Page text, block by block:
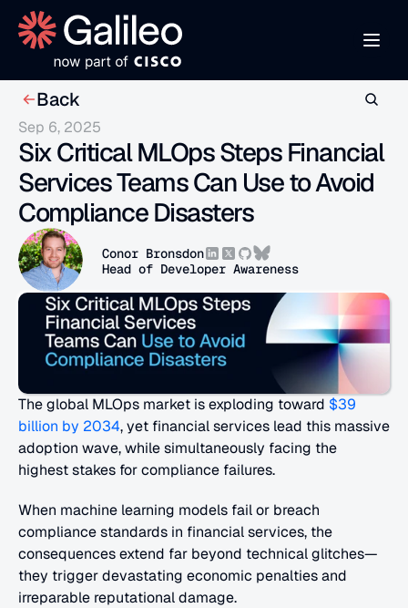
Back
Sep 6, 2025
Six Critical MLOps Steps Financial
Services Teams Can Use to Avoid
Compliance Disasters
Conor Bronsdon
Head of Developer Awareness
The global MLOps market is exploding toward $39
billion by 2034, yet financial services lead this massive
adoption wave, while simultaneously facing the
highest stakes for compliance failures.
When machine learning models fail or breach
compliance standards in financial services, the
consequences extend far beyond technical glitches—
they trigger devastating economic penalties and
irreparable reputational damage.